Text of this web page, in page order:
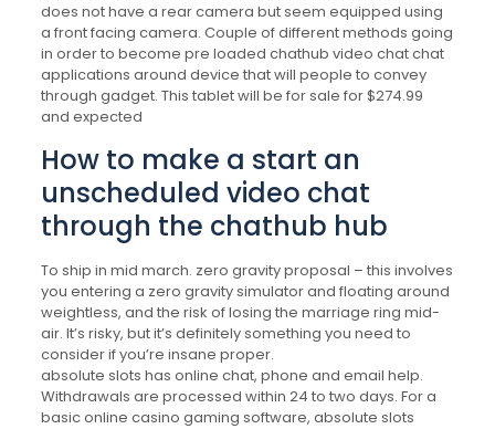
does not have a rear camera but seem equipped using
a front facing camera. Couple of different methods going
in order to become pre loaded chathub video chat chat
applications around device that will people to convey
through gadget. This tablet will be for sale for $274.99
and expected
How to make a start an
unscheduled video chat
through the chathub hub
To ship in mid march. zero gravity proposal – this involves
you entering a zero gravity simulator and floating around
weightless, and the risk of losing the marriage ring mid-
air. It’s risky, but it’s definitely something you need to
consider if you’re insane proper.
absolute slots has online chat, phone and email help.
Withdrawals are processed within 24 to two days. For a
basic online casino gaming software, absolute slots